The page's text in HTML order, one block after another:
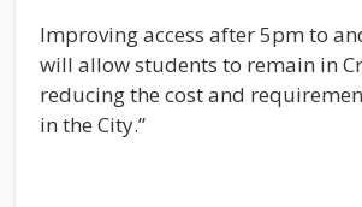
Improving access after 5pm to
will allow students to remain in
reducing the cost and
in the City.”